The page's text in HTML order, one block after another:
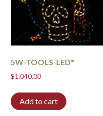
5W-TOOLS-LED*
$1,040.00
Add to cart